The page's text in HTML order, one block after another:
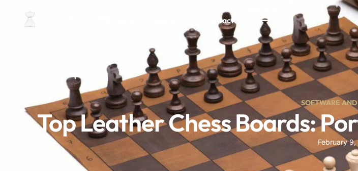
Contact
SOFTWARE
Top Leather Chess Boards:
February